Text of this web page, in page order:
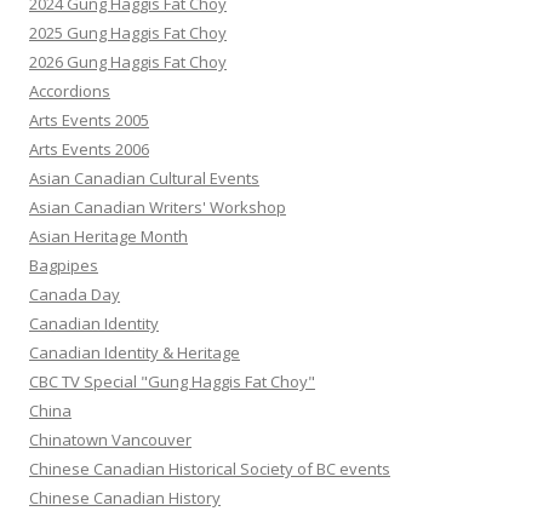
2025 Gung Haggis Fat Choy
2026 Gung Haggis Fat Choy
Accordions
Arts Events 2005
Arts Events 2006
Asian Canadian Cultural Events
Asian Canadian Writers' Workshop
Asian Heritage Month
Bagpipes
Canada Day
Canadian Identity
Canadian Identity & Heritage
CBC TV Special "Gung Haggis Fat Choy"
China
Chinatown Vancouver
Chinese Canadian Historical Society of BC events
Chinese Canadian History